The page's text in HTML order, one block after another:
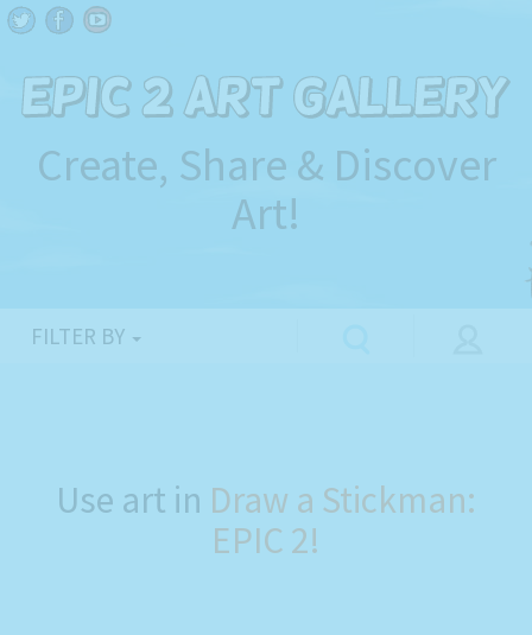
Create, Share & Discover
Art!
FILTER BY
Use art in Draw a Stickman:
EPIC 2!